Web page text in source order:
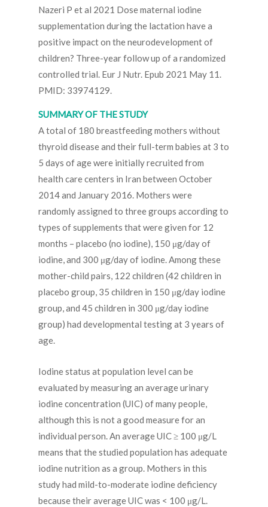
Nazeri P et al 2021 Dose maternal iodine
supplementation during the lactation have a
positive impact on the neurodevelopment of
children? Three-year follow up of a randomized
controlled trial. Eur J Nutr. Epub 2021 May 11.
PMID: 33974129.
SUMMARY OF THE STUDY
A total of 180 breastfeeding mothers without
thyroid disease and their full-term babies at 3 to
5 days of age were initially recruited from
health care centers in Iran between October
2014 and January 2016. Mothers were
randomly assigned to three groups according to
types of supplements that were given for 12
months – placebo (no iodine), 150 μg/day of
iodine, and 300 μg/day of iodine. Among these
mother-child pairs, 122 children (42 children in
placebo group, 35 children in 150 μg/day iodine
group, and 45 children in 300 μg/day iodine
group) had developmental testing at 3 years of
age.
Iodine status at population level can be
evaluated by measuring an average urinary
iodine concentration (UIC) of many people,
although this is not a good measure for an
individual person. An average UIC ≥ 100 μg/L
means that the studied population has adequate
iodine nutrition as a group. Mothers in this
study had mild-to-moderate iodine deficiency
because their average UIC was < 100 μg/L.